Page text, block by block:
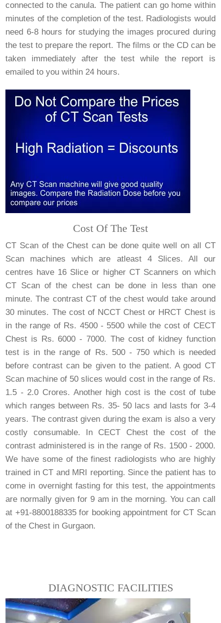
connected to the canula. The patient can go home within
minutes of the completion of the test. Radiologists would
need 6-8 hours for studying the images procured during
the test to prepare the report. The films or the CD can be
taken immediately after the test while the report is
emailed to you within 24 hours.
Cost Of The Test
CT Scan of the Chest can be done quite well on all CT
Scan machines which are atleast 4 Slices. All our
centres have 16 Slice or higher CT Scanners on which
CT Scan of the chest can be done in less than one
minute. The contrast CT of the chest would take around
30 minutes. The cost of NCCT Chest or HRCT Chest is
in the range of Rs. 4500 - 5500 while the cost of CECT
Chest is Rs. 6000 - 7000. The cost of kidney function
test is in the range of Rs. 500 - 750 which is needed
before contrast can be given to the patient. A good CT
Scan machine of 50 slices would cost in the range of Rs.
1.5 - 2.0 Crores. Another high cost is the cost of tube
which ranges between Rs. 35- 50 lacs and lasts for 3-4
years. The contrast given during the exam is also a very
costly consumable. In CECT Chest the cost of the
contrast administered is in the range of Rs. 1500 - 2000.
We have some of the finest radiologists who are highly
trained in CT and MRI reporting. Since the patient has to
come in overnight fasting for this test, the appointments
are normally given for 9 am in the morning. You can call
at +91-8800188335 for booking appointment for CT Scan
of the Chest in Gurgaon.
DIAGNOSTIC FACILITIES